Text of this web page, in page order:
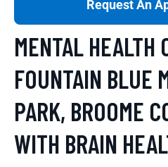
Request An
MENTAL HEALTH
FOUNTAIN BLUE
PARK, BROOME
WITH BRAIN